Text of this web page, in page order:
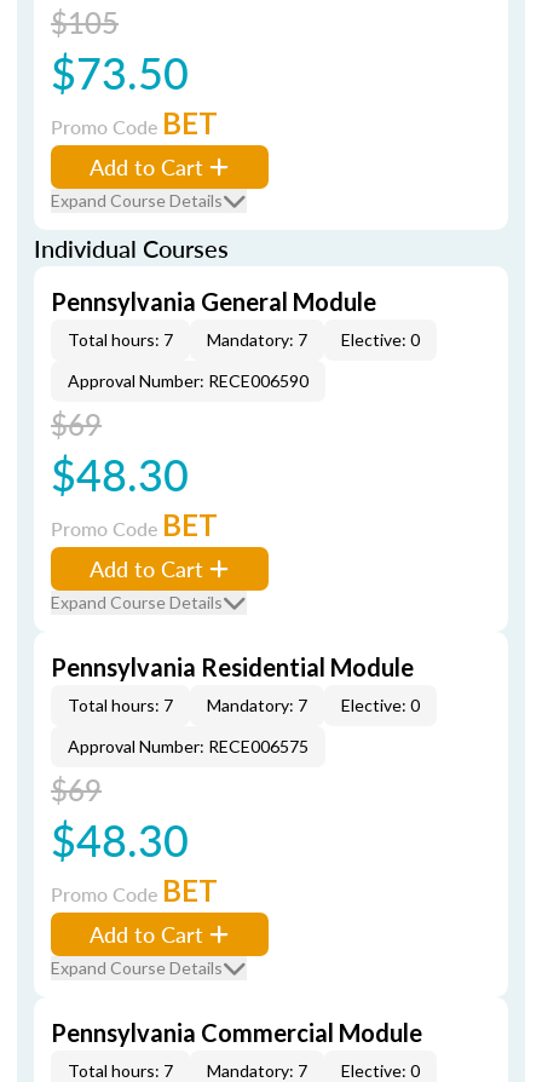
$105
$73.50
Promo Code BET
Add to Cart
Expand Course Details
Individual Courses
Pennsylvania General Module
Total hours: 7 Mandatory: 7
Elective: 0
Approval Number: RECE006590
$69
$48.30
Promo Code BET
Add to Cart
Expand Course Details
Pennsylvania Residential Module
Total hours: 7 Mandatory: 7
Elective: 0
Approval Number: RECE006575
$69
$48.30
Promo Code BET
Add to Cart
Expand Course Details
Pennsylvania Commercial Module
Total hours: 7 Mandatory: 7
Elective: 0